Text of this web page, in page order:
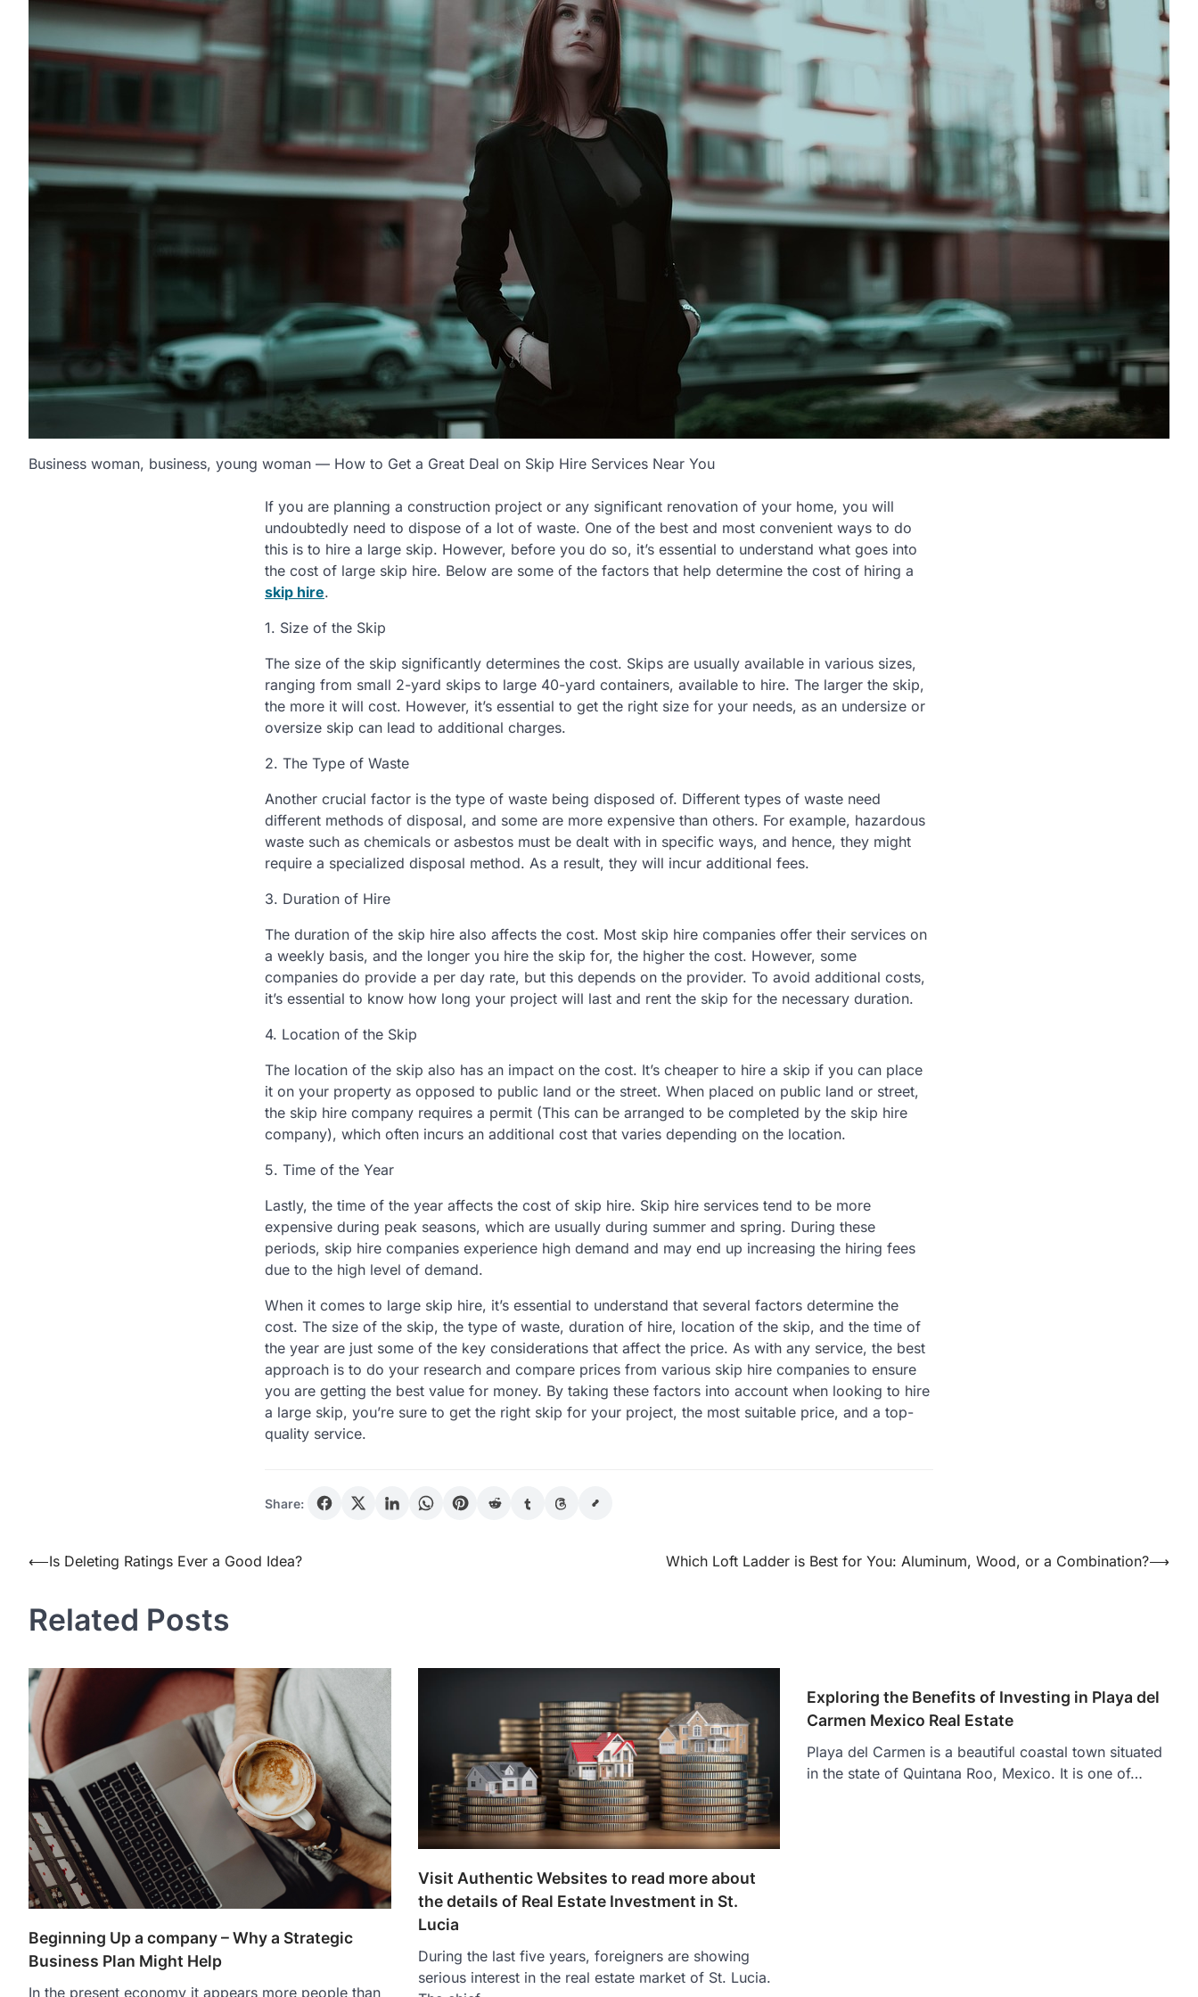
Business woman, business, young woman — How to Get a Great Deal on Skip Hire Services Near You
If you are planning a construction project or any significant renovation of your home, you will
undoubtedly need to dispose of a lot of waste. One of the best and most convenient ways to do
this is to hire a large skip. However, before you do so, it’s essential to understand what goes into
the cost of large skip hire. Below are some of the factors that help determine the cost of hiring a
skip hire.
1. Size of the Skip
The size of the skip significantly determines the cost. Skips are usually available in various sizes,
ranging from small 2-yard skips to large 40-yard containers, available to hire. The larger the skip,
the more it will cost. However, it’s essential to get the right size for your needs, as an undersize or
oversize skip can lead to additional charges.
2. The Type of Waste
Another crucial factor is the type of waste being disposed of. Different types of waste need
different methods of disposal, and some are more expensive than others. For example, hazardous
waste such as chemicals or asbestos must be dealt with in specific ways, and hence, they might
require a specialized disposal method. As a result, they will incur additional fees.
3. Duration of Hire
The duration of the skip hire also affects the cost. Most skip hire companies offer their services on
a weekly basis, and the longer you hire the skip for, the higher the cost. However, some
companies do provide a per day rate, but this depends on the provider. To avoid additional costs,
it’s essential to know how long your project will last and rent the skip for the necessary duration.
4. Location of the Skip
The location of the skip also has an impact on the cost. It’s cheaper to hire a skip if you can place
it on your property as opposed to public land or the street. When placed on public land or street,
the skip hire company requires a permit (This can be arranged to be completed by the skip hire
company), which often incurs an additional cost that varies depending on the location.
5. Time of the Year
Lastly, the time of the year affects the cost of skip hire. Skip hire services tend to be more
expensive during peak seasons, which are usually during summer and spring. During these
periods, skip hire companies experience high demand and may end up increasing the hiring fees
due to the high level of demand.
When it comes to large skip hire, it’s essential to understand that several factors determine the
cost. The size of the skip, the type of waste, duration of hire, location of the skip, and the time of
the year are just some of the key considerations that affect the price. As with any service, the best
approach is to do your research and compare prices from various skip hire companies to ensure
you are getting the best value for money. By taking these factors into account when looking to hire
a large skip, you’re sure to get the right skip for your project, the most suitable price, and a top-
quality service.
Share:
Post
⟵Is Deleting Ratings Ever a Good Idea? Which Loft Ladder is Best for You: Aluminum, Wood, or a Combination?⟶
Related Posts
Beginning Up a company – Why a Strategic
Business Plan Might Help
In the present economy it appears more people than
Visit Authentic Websites to read more about
the details of Real Estate Investment in St.
Lucia
During the last five years, foreigners are showing
serious interest in the real estate market of St. Lucia.
Exploring the Benefits of Investing in Playa del
Carmen Mexico Real Estate
Playa del Carmen is a beautiful coastal town situated
in the state of Quintana Roo, Mexico. It is one of…